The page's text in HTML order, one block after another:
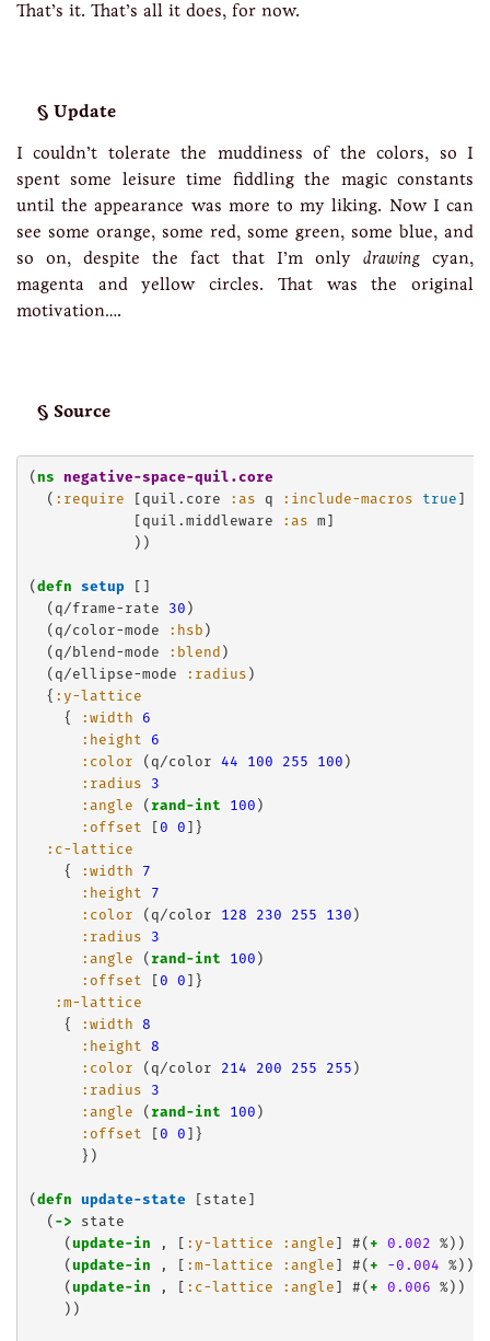
That’s it. That’s all it does, for now.
Update
I couldn’t tolerate the muddiness of the colors, so I
spent some leisure time fiddling the magic constants
until the appearance was more to my liking. Now I can
see some orange, some red, some green, some blue, and
so on, despite the fact that I’m only drawing cyan,
magenta and yellow circles. That was the original
motivation….
Source
(ns negative-space-quil.core
  (
:require [quil.core :as q :include-macros true]
            [quil.middleware
:as m]
            ))
(defn setup []
  (q/frame-rate
30)
  (q/color-mode
:hsb)
  (q/blend-mode
:blend)
  (q/ellipse-mode
:radius)
  {
:y-lattice
    {
:width 6
:height 6
:color (q/color 44 100 255 100)
:radius 3
:angle (rand-int 100)
:offset [0 0]}
:c-lattice
    {
:width 7
:height 7
:color (q/color 128 230 255 130)
:radius 3
:angle (rand-int 100)
:offset [0 0]}
:m-lattice
    {
:width 8
:height 8
:color (q/color 214 200 255 255)
:radius 3
:angle (rand-int 100)
:offset [0 0]}
      })
(defn update-state [state]
  (
-> state
    (
update-in , [ :y-lattice :angle] #(+ 0.002 %))
    (
update-in , [ :m-lattice :angle] #(+ -0.004 %))
    (
update-in , [ :c-lattice :angle] #(+ 0.006 %))
    ))